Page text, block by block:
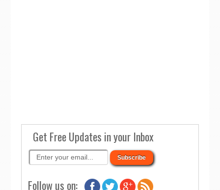
Get Free Updates in your Inbox
Follow us on: